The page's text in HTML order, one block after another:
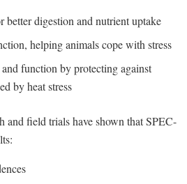
better digestion and nutrient uptake
helping animals cope with stress
function by protecting against
by heat stress
and field trials have shown that SPEC-